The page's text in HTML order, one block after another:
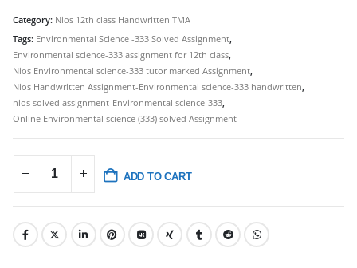
Category: Nios 12th class Handwritten TMA
Tags: Environmental Science -333 Solved Assignment,
Environmental science-333 assignment for 12th class,
Nios Environmental science-333 tutor marked Assignment,
Nios Handwritten Assignment-Environmental science-333 handwritten,
nios solved assignment-Environmental science-333,
Online Environmental science (333) solved Assignment
ADD TO CART